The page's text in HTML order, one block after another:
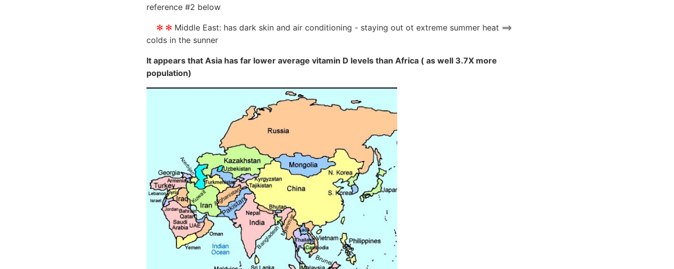
reference #2 below
✻ ✻ Middle East: has dark skin and air conditioning - staying out ot extreme summer heat ==>
colds in the sunner
It appears that Asia has far lower average vitamin D levels than Africa ( as well 3.7X more
population)